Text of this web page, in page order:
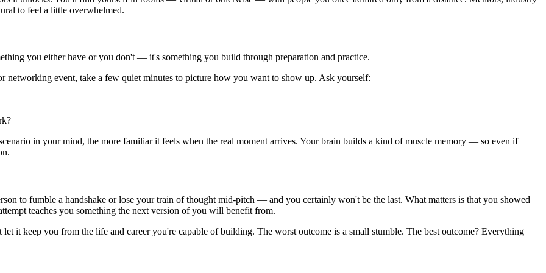
to feel a little overwhelmed.
you either have or you don't — it's something you build through preparation and practice.
networking event, take a few quiet minutes to picture how you want to show up. Ask yourself:
in your mind, the more familiar it feels when the real moment arrives. Your brain builds a kind of muscle memory — so even if
to fumble a handshake or lose your train of thought mid-pitch — and you certainly won't be the last. What matters is that you showed
teaches you something the next version of you will benefit from.
it keep you from the life and career you're capable of building. The worst outcome is a small stumble. The best outcome? Everything